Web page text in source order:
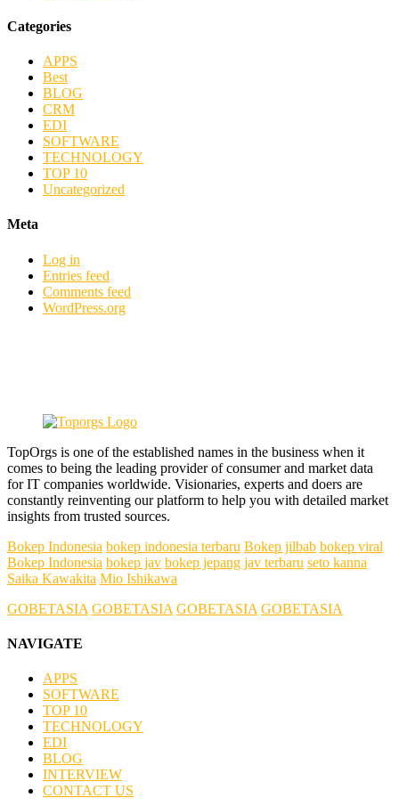
Categories
APPS
Best
BLOG
CRM
EDI
SOFTWARE
TECHNOLOGY
TOP 10
Uncategorized
Meta
Log in
Entries feed
Comments feed
WordPress.org
TopOrgs is one of the established names in the business when it
comes to being the leading provider of consumer and market data
for IT companies worldwide. Visionaries, experts and doers are
constantly reinventing our platform to help you with detailed market
insights from trusted sources.
Bokep Indonesia bokep indonesia terbaru Bokep jilbab bokep viral
Bokep Indonesia bokep jav bokep jepang jav terbaru seto kanna
Saika Kawakita Mio Ishikawa
GOBETASIA GOBETASIA GOBETASIA GOBETASIA
NAVIGATE
APPS
SOFTWARE
TOP 10
TECHNOLOGY
EDI
BLOG
INTERVIEW
CONTACT US